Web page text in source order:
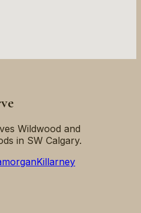
Wildwood and
in SW Calgary.
Killarney